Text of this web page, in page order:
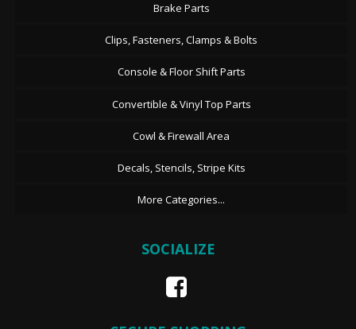
Brake Parts
Clips, Fasteners, Clamps & Bolts
Console & Floor Shift Parts
Convertible & Vinyl Top Parts
Cowl & Firewall Area
Decals, Stencils, Stripe Kits
More Categories...
SOCIALIZE